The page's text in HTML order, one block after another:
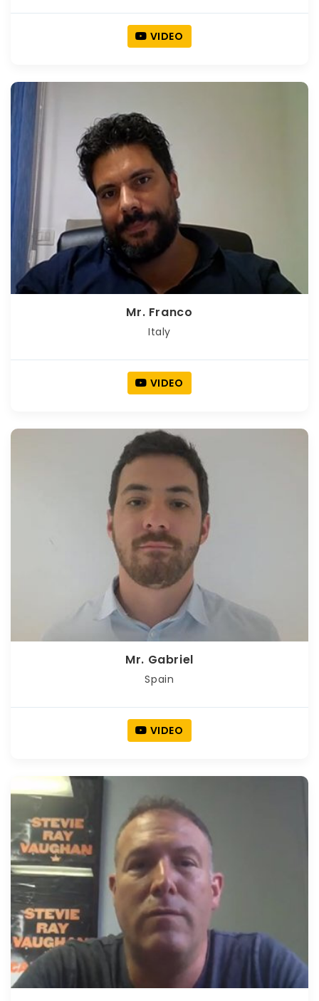
VIDEO
Mr. Franco
Italy
VIDEO
Mr. Gabriel
Spain
VIDEO